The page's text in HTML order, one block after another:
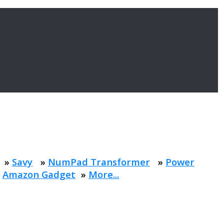
» Savy » NumPad Transformer » Power
Amazon Gadget » More...